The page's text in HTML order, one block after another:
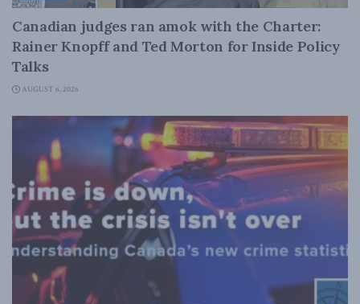
Canadian judges ran amok with the Charter:
Rainer Knopff and Ted Morton for Inside Policy
Talks
AUGUST 6, 2026